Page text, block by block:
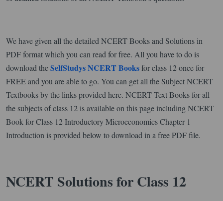
We have given all the detailed NCERT Books and Solutions in
PDF format which you can read for free. All you have to do is
download theSelfStudys NCERT Booksfor class 12 once for
FREE and you are able to go. You can get all the Subject NCERT
Textbooks by the links provided here. NCERT Text Books for all
the subjects of class 12 is available on this page including NCERT
Book for Class 12 Introductory Microeconomics Chapter 1
Introduction is provided below to download in a free PDF file.
NCERT Solutions for Class 12